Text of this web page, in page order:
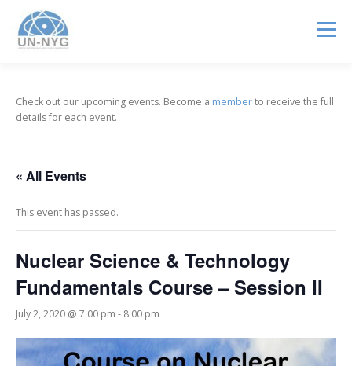
Menu
Check out our upcoming events. Become a memberto receive the full
details for each event.
« All Events
This event has passed.
Nuclear Science & Technology
Fundamentals Course – Session II
July 2, 2020 @ 7:00 pm - 8:00 pm